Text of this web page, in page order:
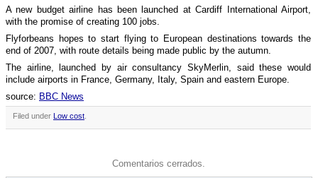
A new budget airline has been launched at Cardiff International Airport,
with the promise of creating 100 jobs.
Flyforbeans hopes to start flying to European destinations towards the
end of 2007, with route details being made public by the autumn.
The airline, launched by air consultancy SkyMerlin, said these would
include airports in France, Germany, Italy, Spain and eastern Europe.
source: BBC News
Filed under Low cost
Comentarios cerrados.